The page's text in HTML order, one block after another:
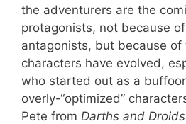
the adventurers are the
protagonists, not because
antagonists, but because
characters have evolved,
who started out as a
overly-“optimized”
Pete from Darths and Droids